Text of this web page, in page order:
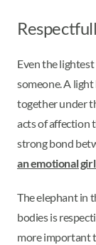
Even the
someone. A
together under
acts of affection
strong bond
an emotional girl
The elephant in
bodies is
more important